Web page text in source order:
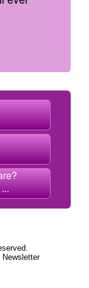
Newsletter